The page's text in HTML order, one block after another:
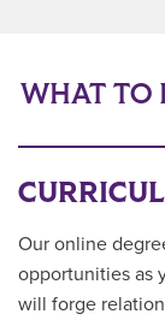
WHAT TO
Our online
opportunities as
will forge